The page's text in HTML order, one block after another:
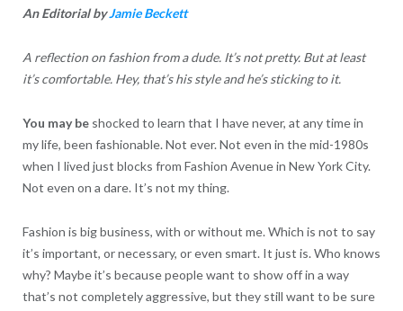
An Editorial byJamie Beckett
A reflection on fashion from a dude. It’s not pretty. But at least
it’s comfortable. Hey, that’s his style and he’s sticking to it.
You may beshocked to learn that I have never, at any time in
my life, been fashionable. Not ever. Not even in the mid-1980s
when I lived just blocks from Fashion Avenue in New York City.
Not even on a dare. It’s not my thing.
Fashion is big business, with or without me. Which is not to say
it’s important, or necessary, or even smart. It just is. Who knows
why? Maybe it’s because people want to show off in a way
that’s not completely aggressive, but they still want to be sure